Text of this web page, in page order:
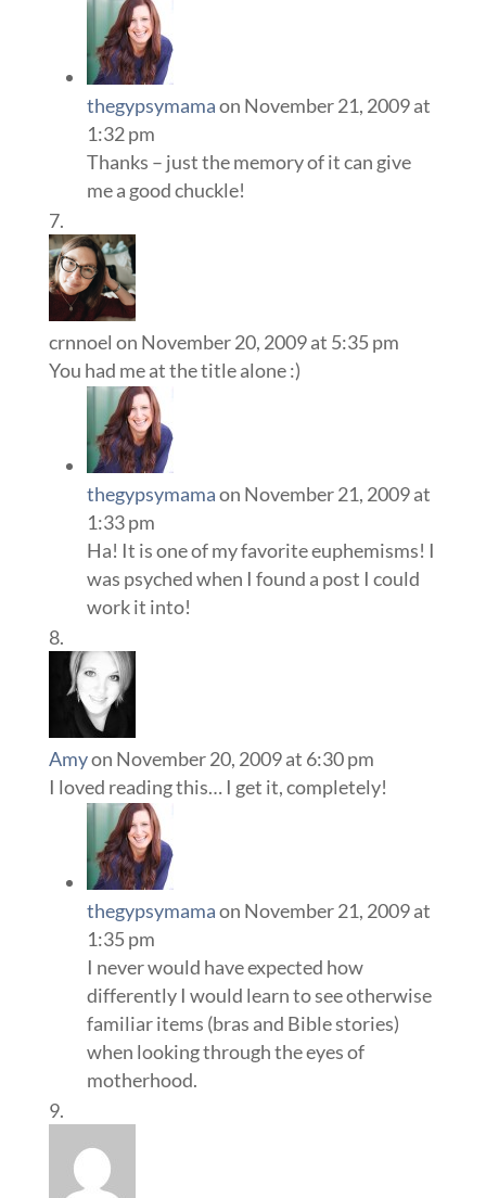
thegypsymamaon November 21, 2009 at
1:32 pm
Thanks – just the memory of it can give
me a good chuckle!
crnnoel on November 20, 2009 at 5:35 pm
You had me at the title alone :)
thegypsymamaon November 21, 2009 at
1:33 pm
Ha! It is one of my favorite euphemisms! I
was psyched when I found a post I could
work it into!
Amyon November 20, 2009 at 6:30 pm
I loved reading this… I get it, completely!
thegypsymamaon November 21, 2009 at
1:35 pm
I never would have expected how
differently I would learn to see otherwise
familiar items (bras and Bible stories)
when looking through the eyes of
motherhood.